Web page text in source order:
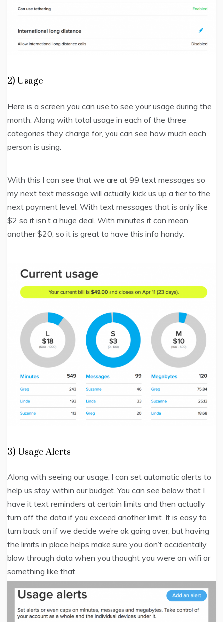
2) Usage
Here is a screen you can use to see your usage during the
month. Along with total usage in each of the three
categories they charge for, you can see how much each
person is using.
With this I can see that we are at 99 text messages so
my next text message will actually kick us up a tier to the
next payment level. With text messages that is only like
$2 so it isn’t a huge deal. With minutes it can mean
another $20, so it is great to have this info handy.
3) Usage Alerts
Along with seeing our usage, I can set automatic alerts to
help us stay within our budget. You can see below that I
have it text reminders at certain limits and then actually
turn off the data if you exceed another limit. It is easy to
turn back on if we decide we’re ok going over, but having
the limits in place helps make sure you don’t accidentally
blow through data when you thought you were on wifi or
something like that.